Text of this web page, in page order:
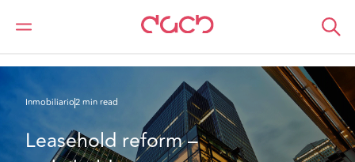
DAC Beachcroft
Lo que pensamos
Inmobiliario2 min read
Leasehold reform –